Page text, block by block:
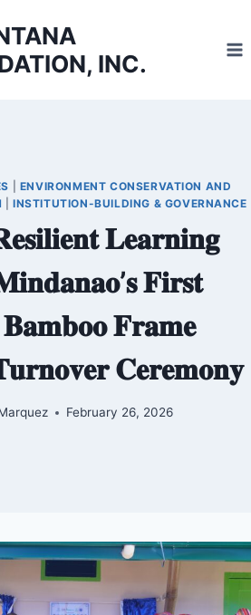
INC.
ENVIRONMENT CONSERVATION AND
|INSTITUTION-BUILDING & GOVERNANCE
𝐋𝐞𝐚𝐫𝐧𝐢𝐧𝐠
𝐅𝐢𝐫𝐬𝐭
𝐅𝐫𝐚𝐦𝐞
𝐂𝐞𝐫𝐞𝐦𝐨𝐧𝐲
February 26, 2026